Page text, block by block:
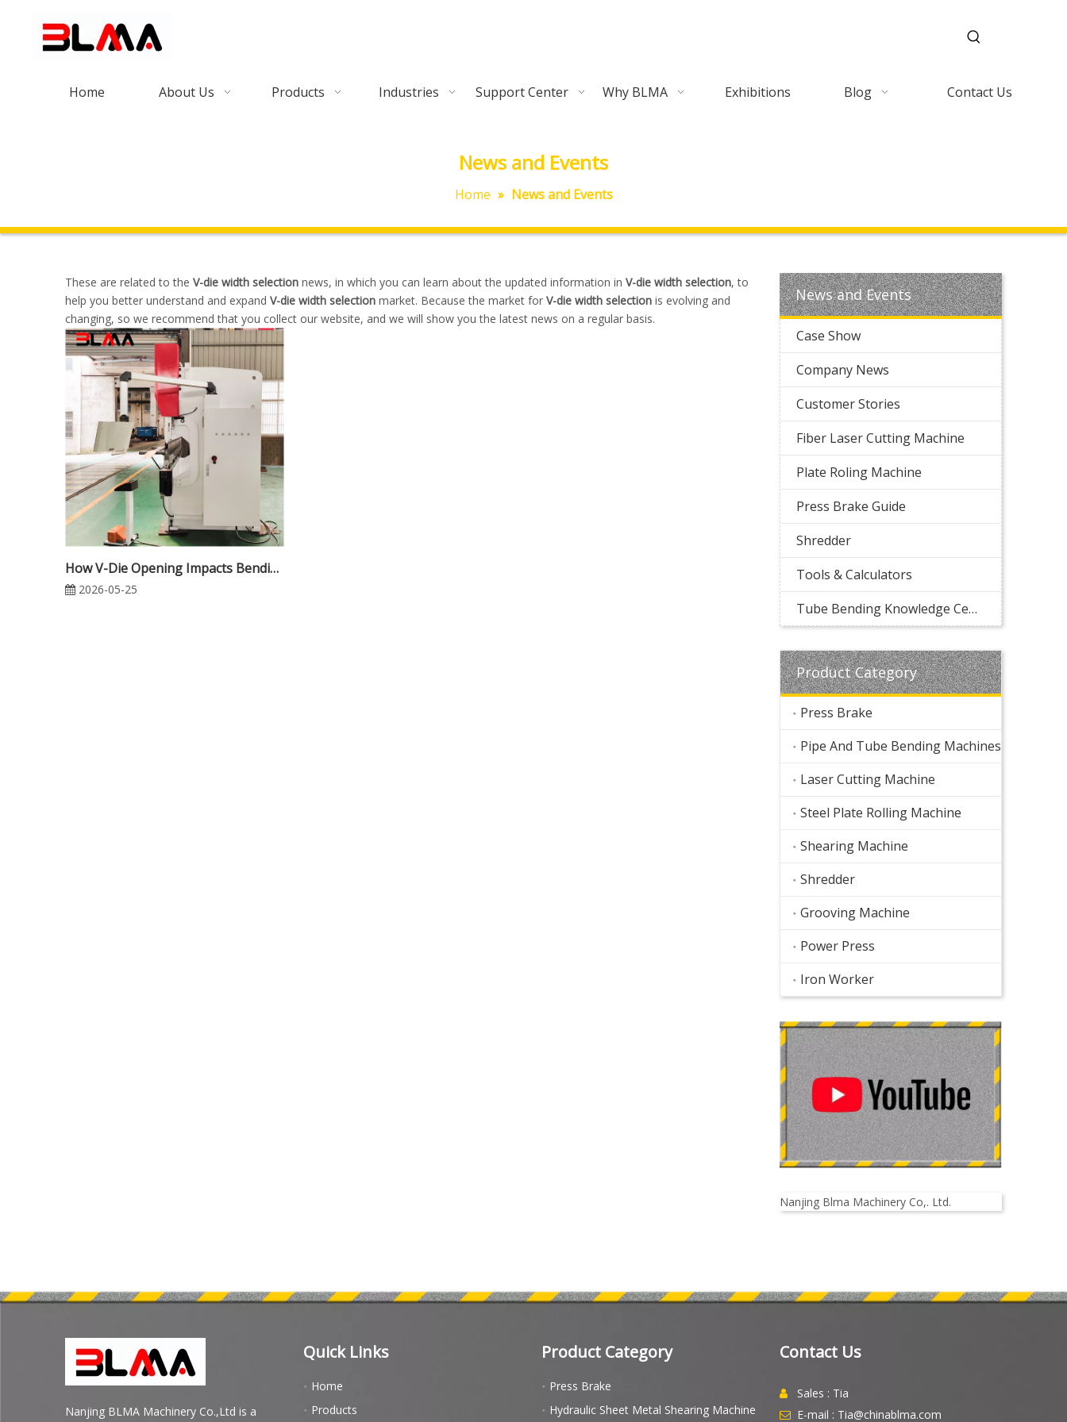
Home About Us Products Industries Support Center Why BLMA Exhibitions Blog Contact Us
News and Events
Home » News and Events
These are related to the V-die width selection news, in which you can learn about the updated information in V-die width selection, to
help you better understand and expand V-die width selection market. Because the market for V-die width selection is evolving and
changing, so we recommend that you collect our website, and we will show you the latest news on a regular basis.
How V-Die Opening Impacts Bending Force in CNC Press Brake Operations
2026-05-25
News and Events
Case Show
Company News
Customer Stories
Fiber Laser Cutting Machine
Plate Roling Machine
Press Brake Guide
Shredder
Tools & Calculators
Tube Bending Knowledge Center
Product Category
Press Brake
Pipe And Tube Bending Machines
Laser Cutting Machine
Steel Plate Rolling Machine
Shearing Machine
Shredder
Grooving Machine
Power Press
Iron Worker
Nanjing Blma Machinery Co,. Ltd.
Nanjing BLMA Machinery Co.,Ltd is a
Quick Links
Home
Products
Product Category
Press Brake
Hydraulic Sheet Metal Shearing Machine
Contact Us
 Sales : Tia
 E-mail : Tia@chinablma.com